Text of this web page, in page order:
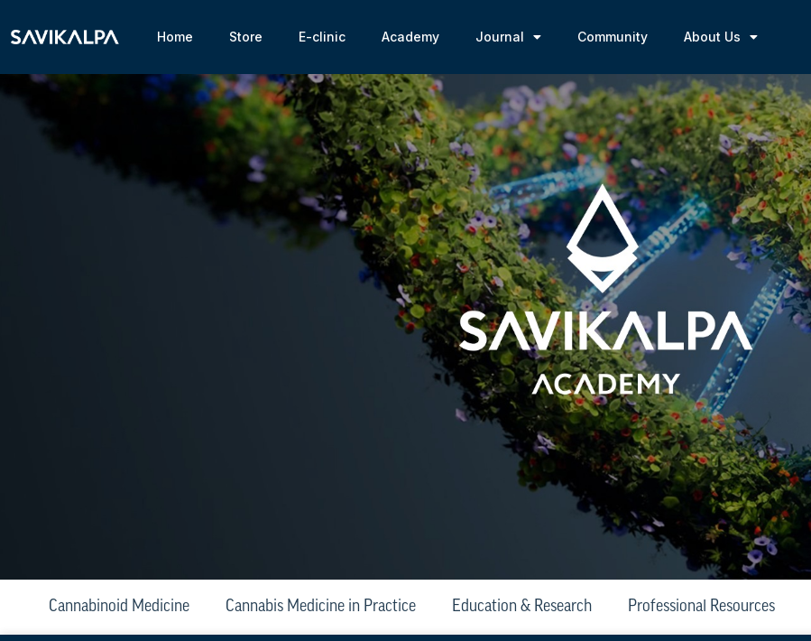
Home Store E-clinic Academy Journal Community About Us
Cannabinoid Medicine Cannabis Medicine in Practice Education & Research Professional Resources